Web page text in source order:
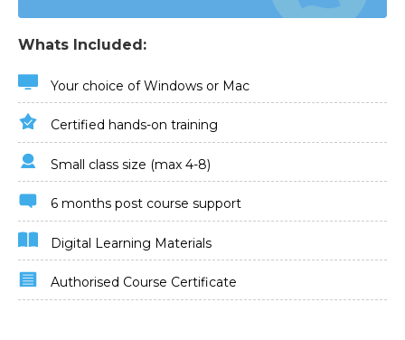
Whats Included:
Your choice of Windows or Mac
Certified hands-on training
Small class size (max 4-8)
6 months post course support
Digital Learning Materials
Authorised Course Certificate